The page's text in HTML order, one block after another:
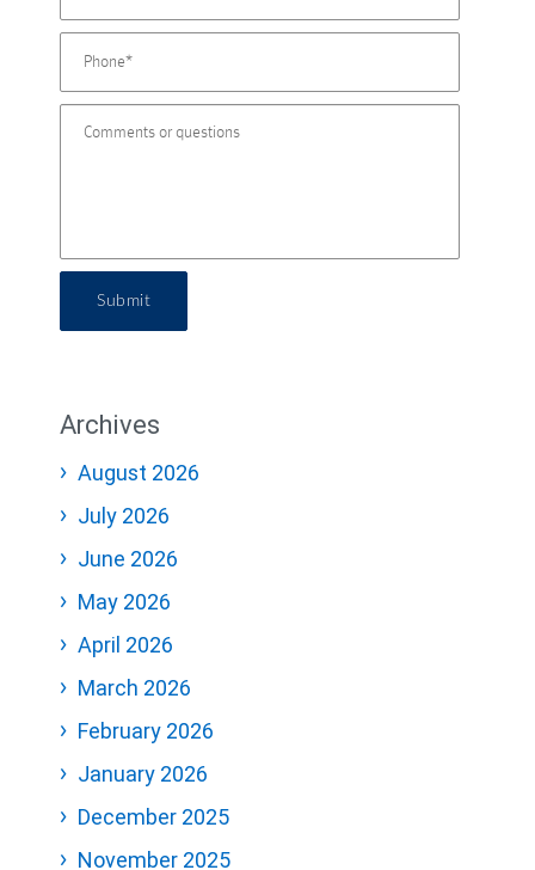
Submit
Archives
August 2026
July 2026
June 2026
May 2026
April 2026
March 2026
February 2026
January 2026
December 2025
November 2025